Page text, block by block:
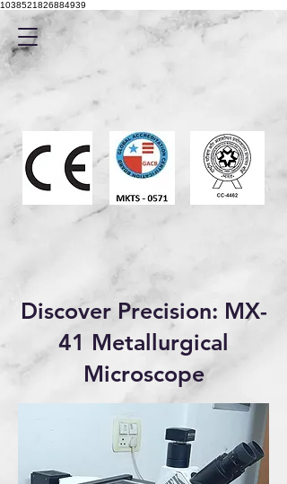
1038521826884939
Discover Precision: MX-
41 Metallurgical
Microscope